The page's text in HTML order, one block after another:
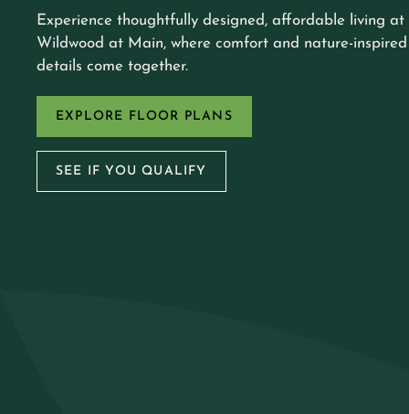
Experience thoughtfully designed, affordable living at
Wildwood at Main, where comfort and nature-inspired
details come together.
EXPLORE FLOOR PLANS
SEE IF YOU QUALIFY